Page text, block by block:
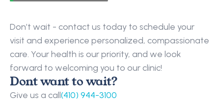
Don’t wait - contact us today to schedule your
visit and experience personalized, compassionate
care. Your health is our priority, and we look
forward to welcoming you to our clinic!
Dont want to wait?
Give us a call(410) 944-3100